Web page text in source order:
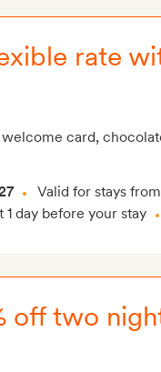
rate
card,
Valid for stays from
day before your stay
off two